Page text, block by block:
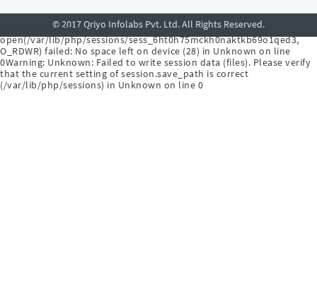
© 2017 Qriyo Infolabs Pvt. Ltd. All Rights Reserved.
: Unknown:
open(/var/lib/php/sessions/sess_6ht0h75mckh0naktkb69o1qed3,
O_RDWR) failed: No space left on device (28) in Unknown on line
0Warning: Unknown: Failed to write session data (files). Please verify
that the current setting of session.save_path is correct
(/var/lib/php/sessions) in Unknown on line 0